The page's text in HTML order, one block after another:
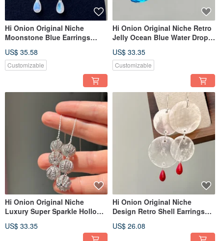
Hi Onion Original Niche
Moonstone Blue Earrings
High-End Ethnic Style Cool
and Elegant
US$ 35.58
Customizable
Hi Onion Original Niche Retro
Jelly Ocean Blue Water Drop
Buckle Ear Clip Unique High-
End
US$ 33.35
Customizable
Hi Onion Original Niche
Luxury Super Sparkle Hollow
Thread Long Earrings Ear
US$ 33.35
Hi Onion Original Niche
Design Retro Shell Earrings
Clips Personalized High-End
US$ 26.08